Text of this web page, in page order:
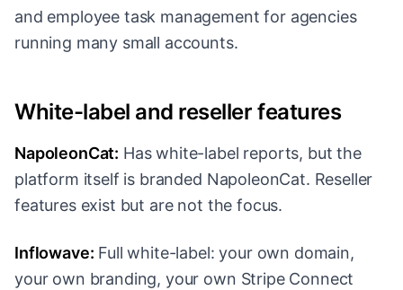
and employee task management for agencies
running many small accounts.
White-label and reseller features
NapoleonCat: Has white-label reports, but the
platform itself is branded NapoleonCat. Reseller
features exist but are not the focus.
Inflowave: Full white-label: your own domain,
your own branding, your own Stripe Connect